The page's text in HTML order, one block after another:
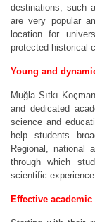
destinations, such
are very popular
location for
protected historical-
Young and
Muğla Sıtkı
and dedicated
science and
help students
Regional, national
through which
scientific
Effective